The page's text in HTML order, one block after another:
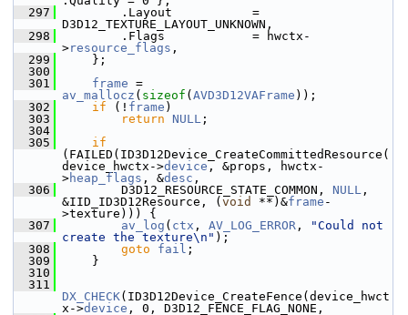
  297
.Layout           =
D3D12_TEXTURE_LAYOUT_UNKNOWN,
  298
.Flags            = hwctx-
>resource_flags ,
  299
};
  300
  301
frame
av_mallocz ( sizeof ( AVD3D12VAFrame ));
  302
if (! frame )
  303
return NULL ;
  304
  305
if
(FAILED(ID3D12Device_CreateCommittedResource(
device_hwctx->device , &props, hwctx-
>heap_flags , &desc ,
  306
D3D12_RESOURCE_STATE_COMMON, NULL ,
&IID_ID3D12Resource, ( void **)&frame -
>texture))) {
  307
av_log ( ctx , AV_LOG_ERROR ,
"Could not
create the texture\n" );
  308
goto fail ;
  309
}
  310
  311
DX_CHECK(ID3D12Device_CreateFence(device_hwct
x->device , 0, D3D12_FENCE_FLAG_NONE,